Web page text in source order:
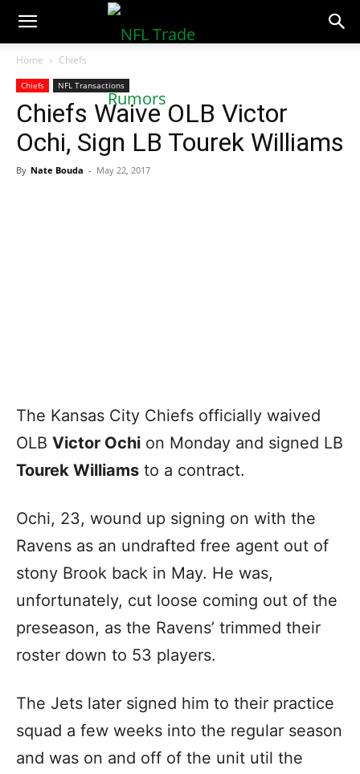
NFLTradeRumors.co
Home Chiefs
Chiefs NFL Transactions
Chiefs Waive OLB Victor
Ochi, Sign LB Tourek Williams
By Nate Bouda - May 22, 2017
The Kansas City Chiefs officially waived
OLB Victor Ochi on Monday and signed LB
Tourek Williams to a contract.
Ochi, 23, wound up signing on with the
Ravens as an undrafted free agent out of
stony Brook back in May. He was,
unfortunately, cut loose coming out of the
preseason, as the Ravens’ trimmed their
roster down to 53 players.
The Jets later signed him to their practice
squad a few weeks into the regular season
and was on and off of the unit util the